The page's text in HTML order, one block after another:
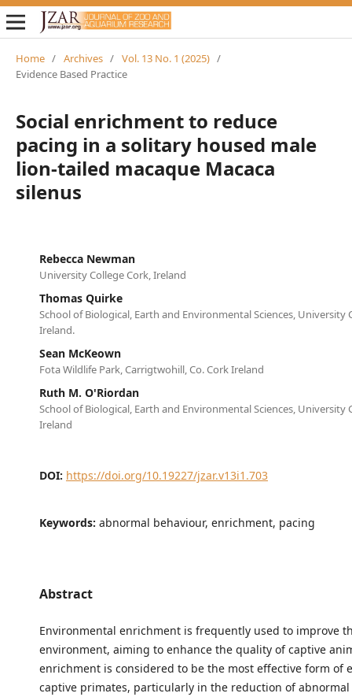
Home / Archives / Vol. 13 No. 1 (2025) /
Evidence Based Practice
Social enrichment to reduce
pacing in a solitary housed male
lion-tailed macaque Macaca
silenus
Rebecca Newman
University College Cork, Ireland
Thomas Quirke
School of Biological, Earth and Environmental Sciences, University
Ireland.
Sean McKeown
Fota Wildlife Park, Carrigtwohill, Co. Cork Ireland
Ruth M. O'Riordan
School of Biological, Earth and Environmental Sciences, University
Ireland
DOI: https://doi.org/10.19227/jzar.v13i1.703
Keywords: abnormal behaviour, enrichment, pacing
Abstract
Environmental enrichment is frequently used to improve
environment, aiming to enhance the quality of captive
enrichment is considered to be the most effective form of
captive primates, particularly in the reduction of